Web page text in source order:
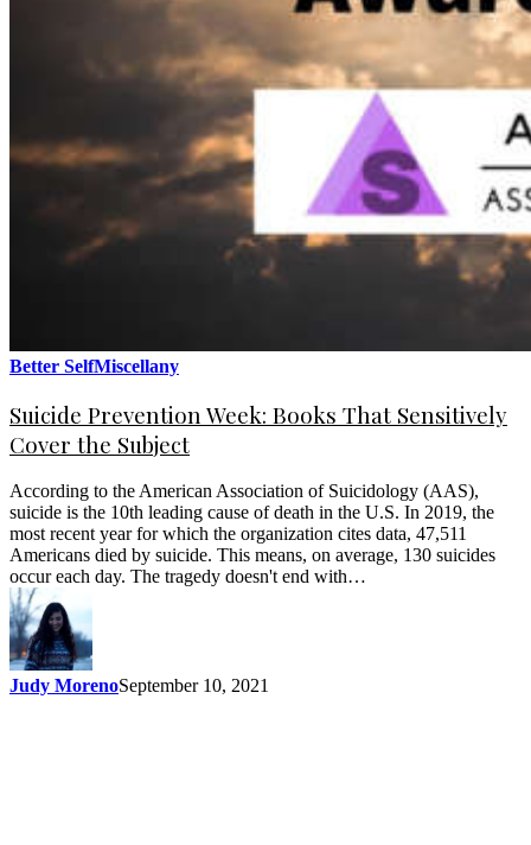
Better SelfMiscellany
Suicide Prevention Week: Books That Sensitively
Cover the Subject
According to the American Association of Suicidology (AAS),
suicide is the 10th leading cause of death in the U.S. In 2019, the
most recent year for which the organization cites data, 47,511
Americans died by suicide. This means, on average, 130 suicides
occur each day. The tragedy doesn't end with…
Judy MorenoSeptember 10, 2021